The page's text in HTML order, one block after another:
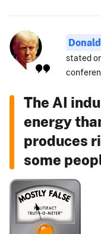
stated
The AI
energy
produces
some